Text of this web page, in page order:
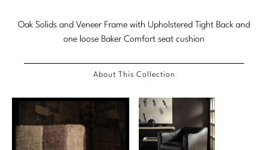
Orlando Diaz-Azcuy
Steven Volpe
Susan Ferrier
Oak Solids and Veneer Frame with Upholstered Tight Back and
one loose Baker Comfort seat cushion
About This Collection